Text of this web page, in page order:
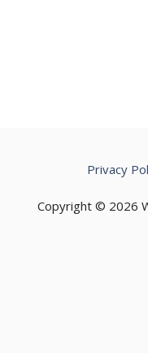
Copyright © 2026
Privacy